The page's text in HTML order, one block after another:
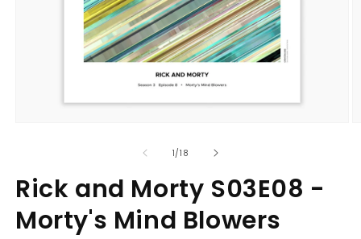
1/of
18
Rick and Morty S03E08 -
Morty's Mind Blowers